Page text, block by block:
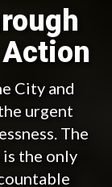
City and
urgent
The
the only